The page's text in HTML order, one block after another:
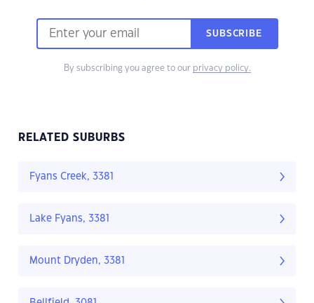
SUBSCRIBE
By subscribing you agree to our privacy policy.
RELATED SUBURBS
Fyans Creek, 3381
Lake Fyans, 3381
Mount Dryden, 3381